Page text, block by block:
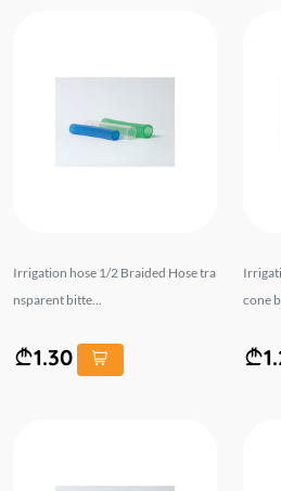
Irrigation hose 1/2 Braided Hose tra
nsparent bitte...
1.30
cone